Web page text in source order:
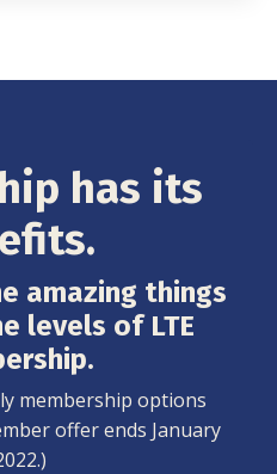
has its
amazing things
levels of LTE
membership options
offer ends January